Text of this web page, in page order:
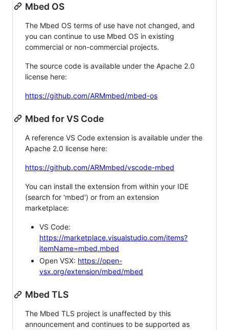
Mbed OS
The Mbed OS terms of use have not changed, and
you can continue to use Mbed OS in existing
commercial or non-commercial projects.
The source code is available under the Apache 2.0
license here:
https://github.com/ARMmbed/mbed-os
Mbed for VS Code
A reference VS Code extension is available under the
Apache 2.0 license here:
https://github.com/ARMmbed/vscode-mbed
You can install the extension from within your IDE
(search for 'mbed') or from an extension
marketplace:
VS Code:
https://marketplace.visualstudio.com/items?
itemName=mbed.mbed
Open VSX: https://open-
vsx.org/extension/mbed/mbed
Mbed TLS
The Mbed TLS project is unaffected by this
announcement and continues to be supported as